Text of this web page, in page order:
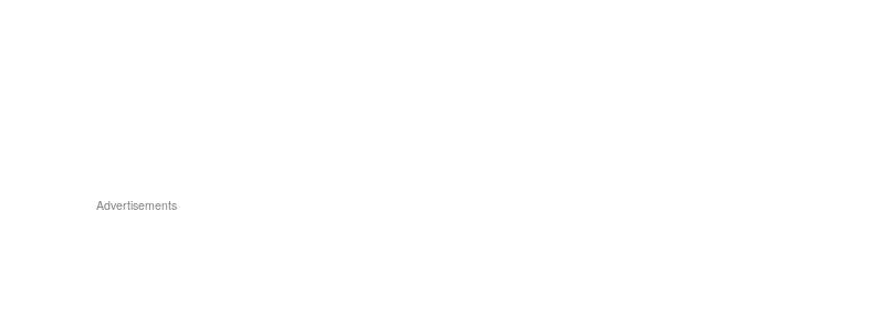
Advertisements